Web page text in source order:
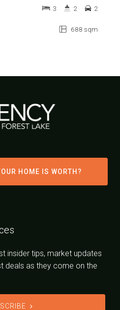
688 sqm
3 2 2
HOME IS WORTH?
insider tips, market updates
deals as they come on the